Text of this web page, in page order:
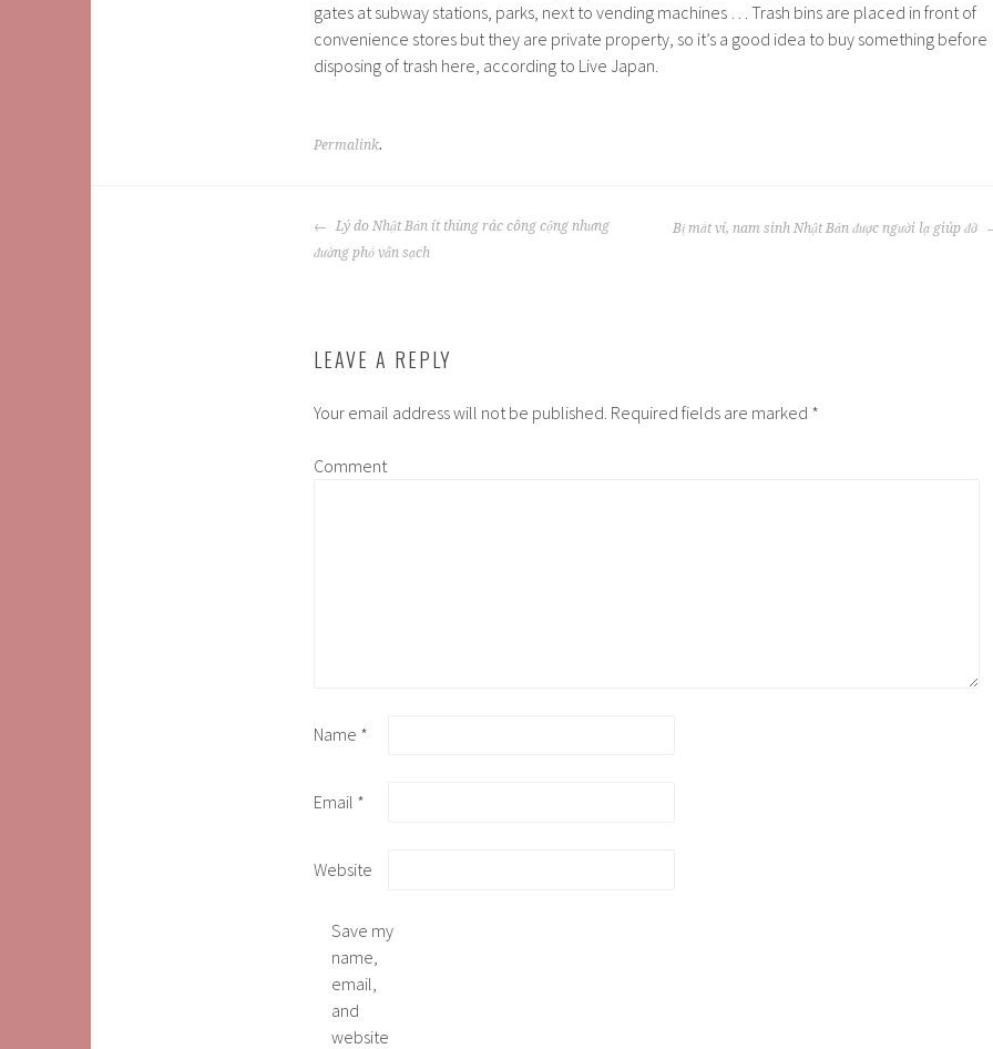
gates at subway stations, parks, next to vending machines … Trash bins are placed in front of
convenience stores but they are private property, so it’s a good idea to buy something before
disposing of trash here, according to Live Japan.
Permalink.
POST
NAVIGATION
Lý do Nhật Bản ít thùng rác công cộng nhưng
đường phố vẫn sạch
Bị mất ví, nam sinh Nhật Bản được người lạ giúp đỡ
LEAVE A REPLY
Your email address will not be published. Required fields are marked *
Comment
Name *
Email *
Website
Save my
name,
email,
and
website